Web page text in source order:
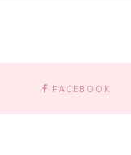
FACEBOOK